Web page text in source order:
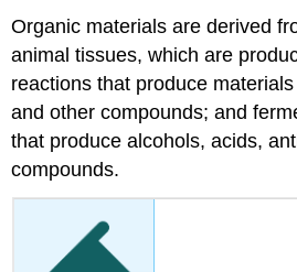
Acetic
Acid
and
Haloacetic
Acid
Terms
Organic materials are derived
animal tissues, which are
reactions that produce
and other compounds; and
that produce alcohols, acids,
compounds.